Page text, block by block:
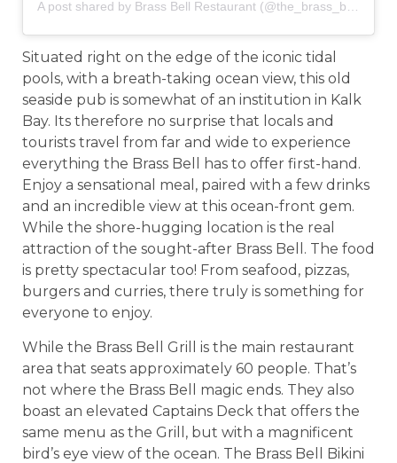
Situated right on the edge of the iconic tidal
pools, with a breath-taking ocean view, this old
seaside pub is somewhat of an institution in Kalk
Bay. Its therefore no surprise that locals and
tourists travel from far and wide to experience
everything the Brass Bell has to offer first-hand.
Enjoy a sensational meal, paired with a few drinks
and an incredible view at this ocean-front gem.
While the shore-hugging location is the real
attraction of the sought-after Brass Bell. The food
is pretty spectacular too! From seafood, pizzas,
burgers and curries, there truly is something for
everyone to enjoy.
While the Brass Bell Grill is the main restaurant
area that seats approximately 60 people. That’s
not where the Brass Bell magic ends. They also
boast an elevated Captains Deck that offers the
same menu as the Grill, but with a magnificent
bird’s eye view of the ocean. The Brass Bell Bikini